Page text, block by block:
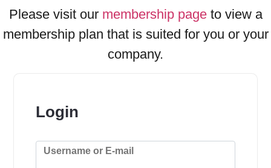
Please visit our membership pageto view a
membership plan that is suited for you or your
company.
Login
Username or E-mail